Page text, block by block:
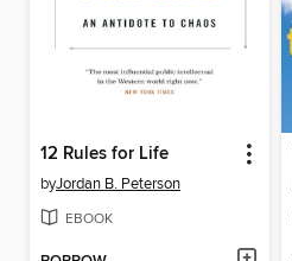
12 Rules for Life
byJordan B. Peterson
EBOOK